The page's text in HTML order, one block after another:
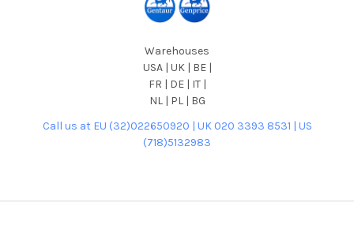
Warehouses
USA | UK | BE |
FR | DE | IT |
NL | PL | BG
Call us at EU (32)022650920 | UK 020 3393 8531 | US
(718)5132983